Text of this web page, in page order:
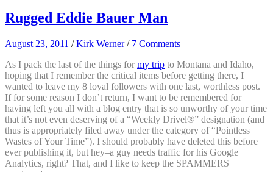
Rugged Eddie Bauer Man
August 23, 2011 /Kirk Werner / 7 Comments
As I pack the last of the things for my trip to Montana and Idaho,
hoping that I remember the critical items before getting there, I
wanted to leave my 8 loyal followers with one last, worthless post.
If for some reason I don’t return, I want to be remembered for
having left you all with a blog entry that is so unworthy of your time
that it’s not even deserving of a “Weekly Drivel®” designation (and
thus is appropriately filed away under the category of “Pointless
Wastes of Your Time”). I should probably have deleted this before
ever publishing it, but hey–a guy needs traffic for his Google
Analytics, right? That, and I like to keep the SPAMMERS